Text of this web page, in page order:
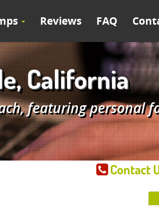
Reviews FAQ
California
featuring personal
Contact